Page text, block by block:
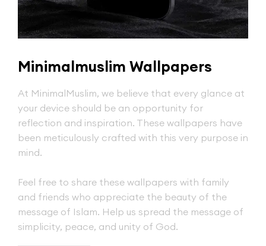
Minimalmuslim Wallpapers
At MinimalMuslim, we believe that every glance at
your device should be an opportunity for
reflection and inspiration. These wallpapers have
been meticulously crafted with this very purpose in
mind.
Feel free to share these wallpapers with family
and friends who appreciate the beauty of the
message of Islam. Help us spread the message of
simplicity, peace, and unity of God.